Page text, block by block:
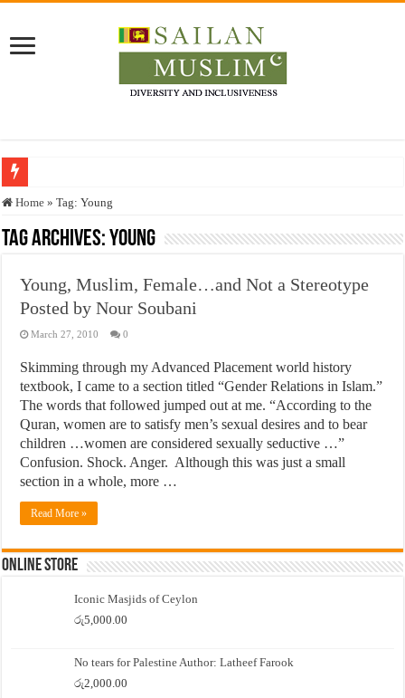
Who stopped the Quran translation?
Trick or Treat – a Muslim Guide to the Experts Industries, by Karima Hamdan
Justice for marginalized communities and women in post-conflict settings by
Exploitation Of Desperate Hajj Pilgrims By Some Deceitful Hajj Agents By
Home » Tag:Young
Tag Archives:Young
Young, Muslim, Female…and Not a Stereotype
Posted by Nour Soubani
March 27, 2010 0
Skimming through my Advanced Placement world history
textbook, I came to a section titled “Gender Relations in Islam.”
The words that followed jumped out at me. “According to the
Quran, women are to satisfy men’s sexual desires and to bear
children …women are considered sexually seductive …”
Confusion. Shock. Anger. Although this was just a small
section in a whole, more …
Read More »
Online Store
Iconic Masjids of Ceylon
රු5,000.00
No tears for Palestine Author: Latheef Farook
රු2,000.00